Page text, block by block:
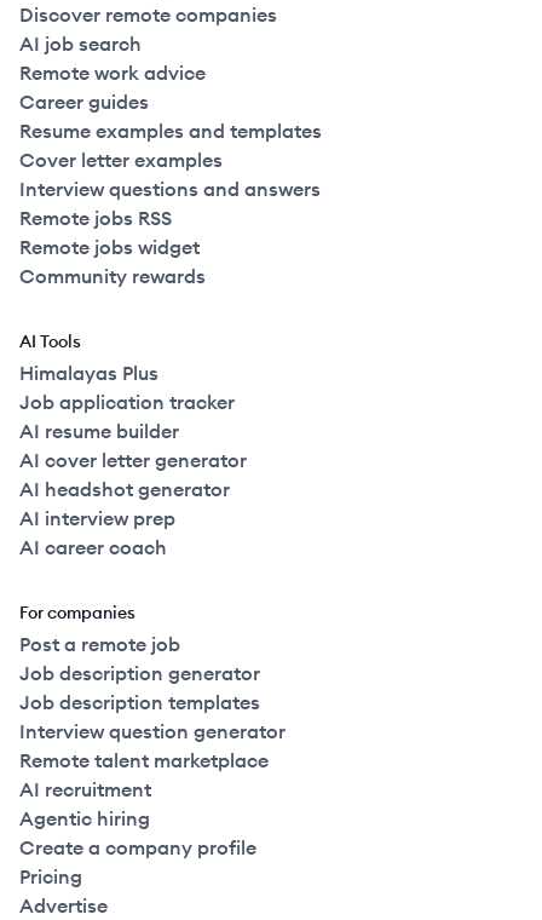
Discover remote companies
AI job search
Remote work advice
Career guides
Resume examples and templates
Cover letter examples
Interview questions and answers
Remote jobs RSS
Remote jobs widget
Community rewards
AI Tools
Himalayas Plus
Job application tracker
AI resume builder
AI cover letter generator
AI headshot generator
AI interview prep
AI career coach
For companies
Post a remote job
Job description generator
Job description templates
Interview question generator
Remote talent marketplace
AI recruitment
Agentic hiring
Create a company profile
Pricing
Advertise